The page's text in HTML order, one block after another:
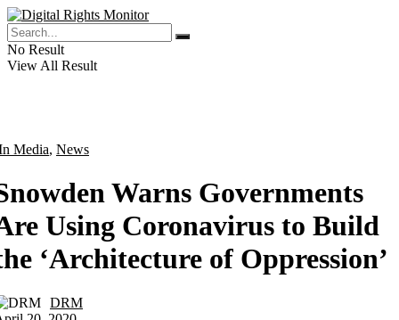
No Result
View All Result
Media, News
Warns Governments
Using Coronavirus to Build
‘Architecture of Oppression’
DRM